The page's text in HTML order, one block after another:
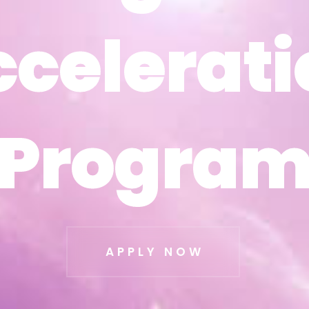
APPLY NOW